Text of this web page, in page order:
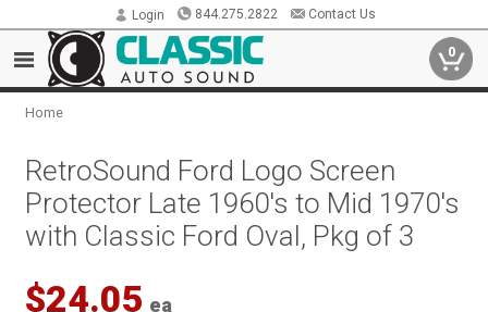
Login 844.275.2822 Contact Us
0
Home
RetroSound Ford Logo Screen
Protector Late 1960's to Mid 1970's
with Classic Ford Oval, Pkg of 3
$24.05 ea